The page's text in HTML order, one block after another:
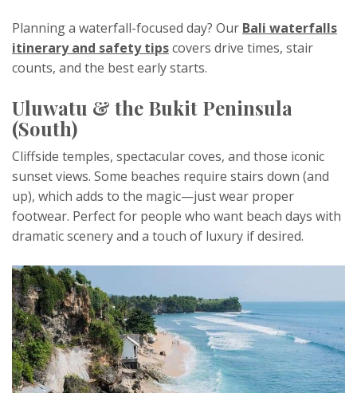
Planning a waterfall-focused day? Our Bali waterfalls
itinerary and safety tipscovers drive times, stair
counts, and the best early starts.
Uluwatu & the Bukit Peninsula
(South)
Cliffside temples, spectacular coves, and those iconic
sunset views. Some beaches require stairs down (and
up), which adds to the magic—just wear proper
footwear. Perfect for people who want beach days with
dramatic scenery and a touch of luxury if desired.